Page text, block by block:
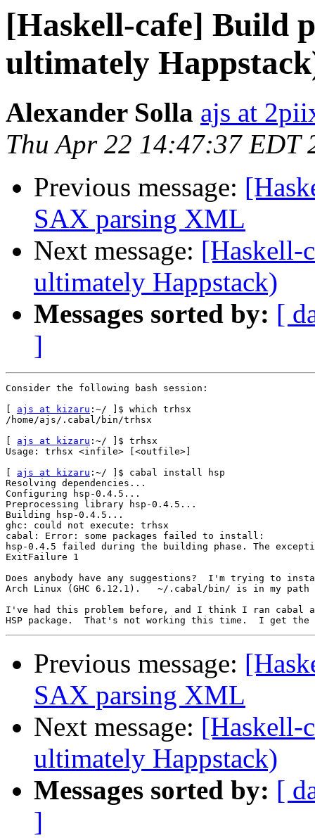
[Haskell-cafe] Build
ultimately
Alexander Solla ajs at
Thu Apr 22 14:47:37 EDT
Previous message:
SAX parsing XML
Next message: [Haskell-
ultimately Happstack)
Messages sorted by: [
]
Consider the following bash session:
ajs at kizaru :~/ ]$ which trhsx
/home/ajs/.cabal/bin/trhsx
ajs at kizaru :~/ ]$ trhsx
Usage: trhsx <infile> [<outfile>]
ajs at kizaru :~/ ]$ cabal install hsp
Resolving dependencies...
Configuring hsp-0.4.5...
Preprocessing library hsp-0.4.5...
Building hsp-0.4.5...
ghc: could not execute: trhsx
cabal: Error: some packages failed to install:
hsp-0.4.5 failed during the building phase. The
ExitFailure 1
Does anybody have any suggestions?  I'm trying to
Arch Linux (GHC 6.12.1).   ~/.cabal/bin/ is in my path
I've had this problem before, and I think I ran
Previous message:
SAX parsing XML
Next message: [Haskell-
ultimately Happstack)
Messages sorted by: [
]